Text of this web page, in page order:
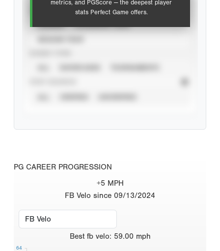
metrics, and PGScore — the deepest player
stats Perfect Game offers.
PG CAREER PROGRESSION
+5 MPH
FB Velo since 09/13/2024
Best fb velo: 59.00 mph
64